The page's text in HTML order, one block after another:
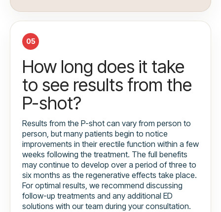
05
How long does it take
to see results from the
P-shot?
Results from the P-shot can vary from person to
person, but many patients begin to notice
improvements in their erectile function within a few
weeks following the treatment. The full benefits
may continue to develop over a period of three to
six months as the regenerative effects take place.
For optimal results, we recommend discussing
follow-up treatments and any additional ED
solutions with our team during your consultation.